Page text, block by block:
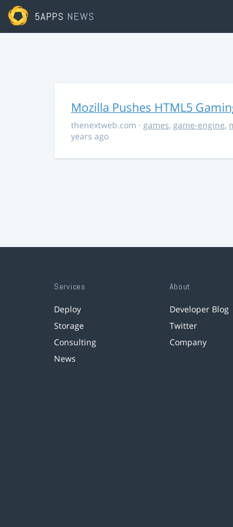
5APPS NEWS
Mozilla Pushes HTML5
thenextweb.com · games, game-engine,
years ago
Services
Deploy
Storage
Consulting
News
About
Developer Blog
Twitter
Company